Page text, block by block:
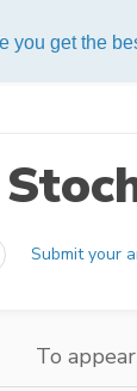
you get the
Submit your
To appear